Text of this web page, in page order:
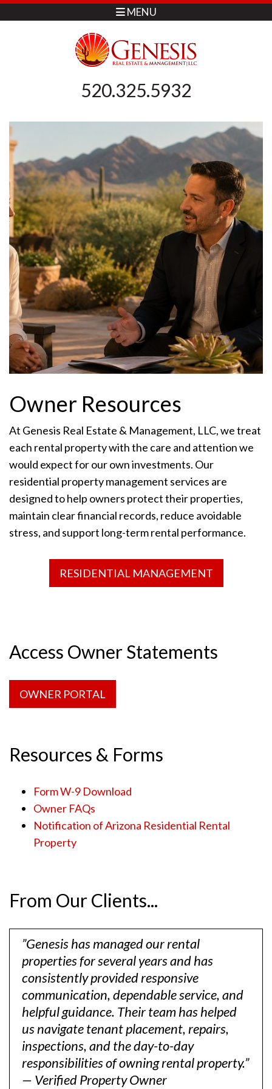
520.325.5932
MENU
Owner Resources
At Genesis Real Estate & Management, LLC, we treat
each rental property with the care and attention we
would expect for our own investments. Our
residential property management services are
designed to help owners protect their properties,
maintain clear financial records, reduce avoidable
stress, and support long-term rental performance.
RESIDENTIAL MANAGEMENT
Access Owner Statements
OWNER PORTAL
Resources & Forms
Form W-9 Download
Owner FAQs
Notification of Arizona Residential Rental
Property
From Our Clients...
”Genesis has managed our rental
properties for several years and has
consistently provided responsive
communication, dependable service, and
helpful guidance. Their team has helped
us navigate tenant placement, repairs,
inspections, and the day-to-day
responsibilities of owning rental property.”
— Verified Property Owner